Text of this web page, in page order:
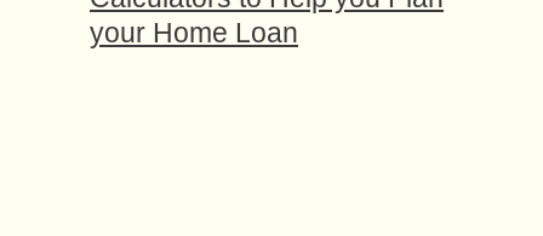
your Home Loan